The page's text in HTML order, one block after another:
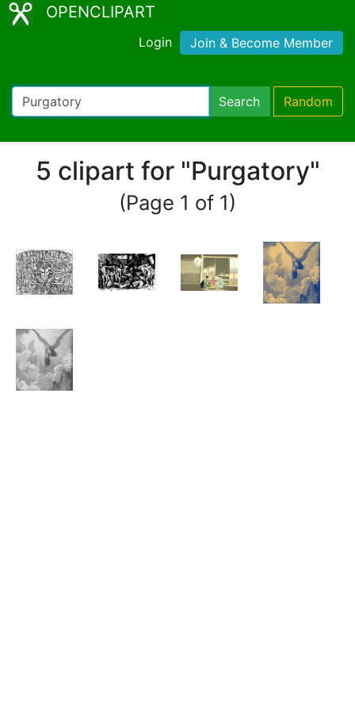
OPENCLIPART
Login Join & Become Member
Search Random
5 clipart for "Purgatory"
(Page 1 of 1)